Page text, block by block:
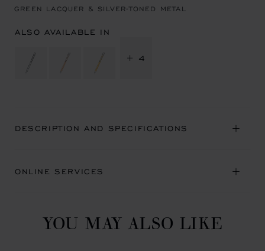
GREEN LACQUER & SILVER-TONED METAL
ALSO AVAILABLE IN
+ 4
DESCRIPTION AND SPECIFICATIONS
ONLINE SERVICES
YOU MAY ALSO LIKE